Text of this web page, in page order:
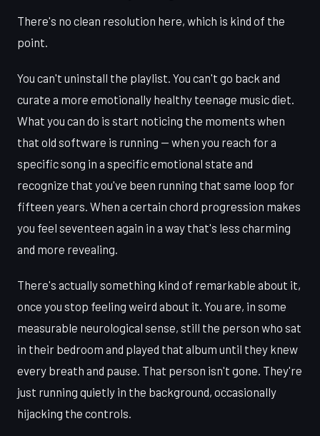
There's no clean resolution here, which is kind of the
point.
You can't uninstall the playlist. You can't go back and
curate a more emotionally healthy teenage music diet.
What you can do is start noticing the moments when
that old software is running — when you reach for a
specific song in a specific emotional state and
recognize that you've been running that same loop for
fifteen years. When a certain chord progression makes
you feel seventeen again in a way that's less charming
and more revealing.
There's actually something kind of remarkable about it,
once you stop feeling weird about it. You are, in some
measurable neurological sense, still the person who sat
in their bedroom and played that album until they knew
every breath and pause. That person isn't gone. They're
just running quietly in the background, occasionally
hijacking the controls.